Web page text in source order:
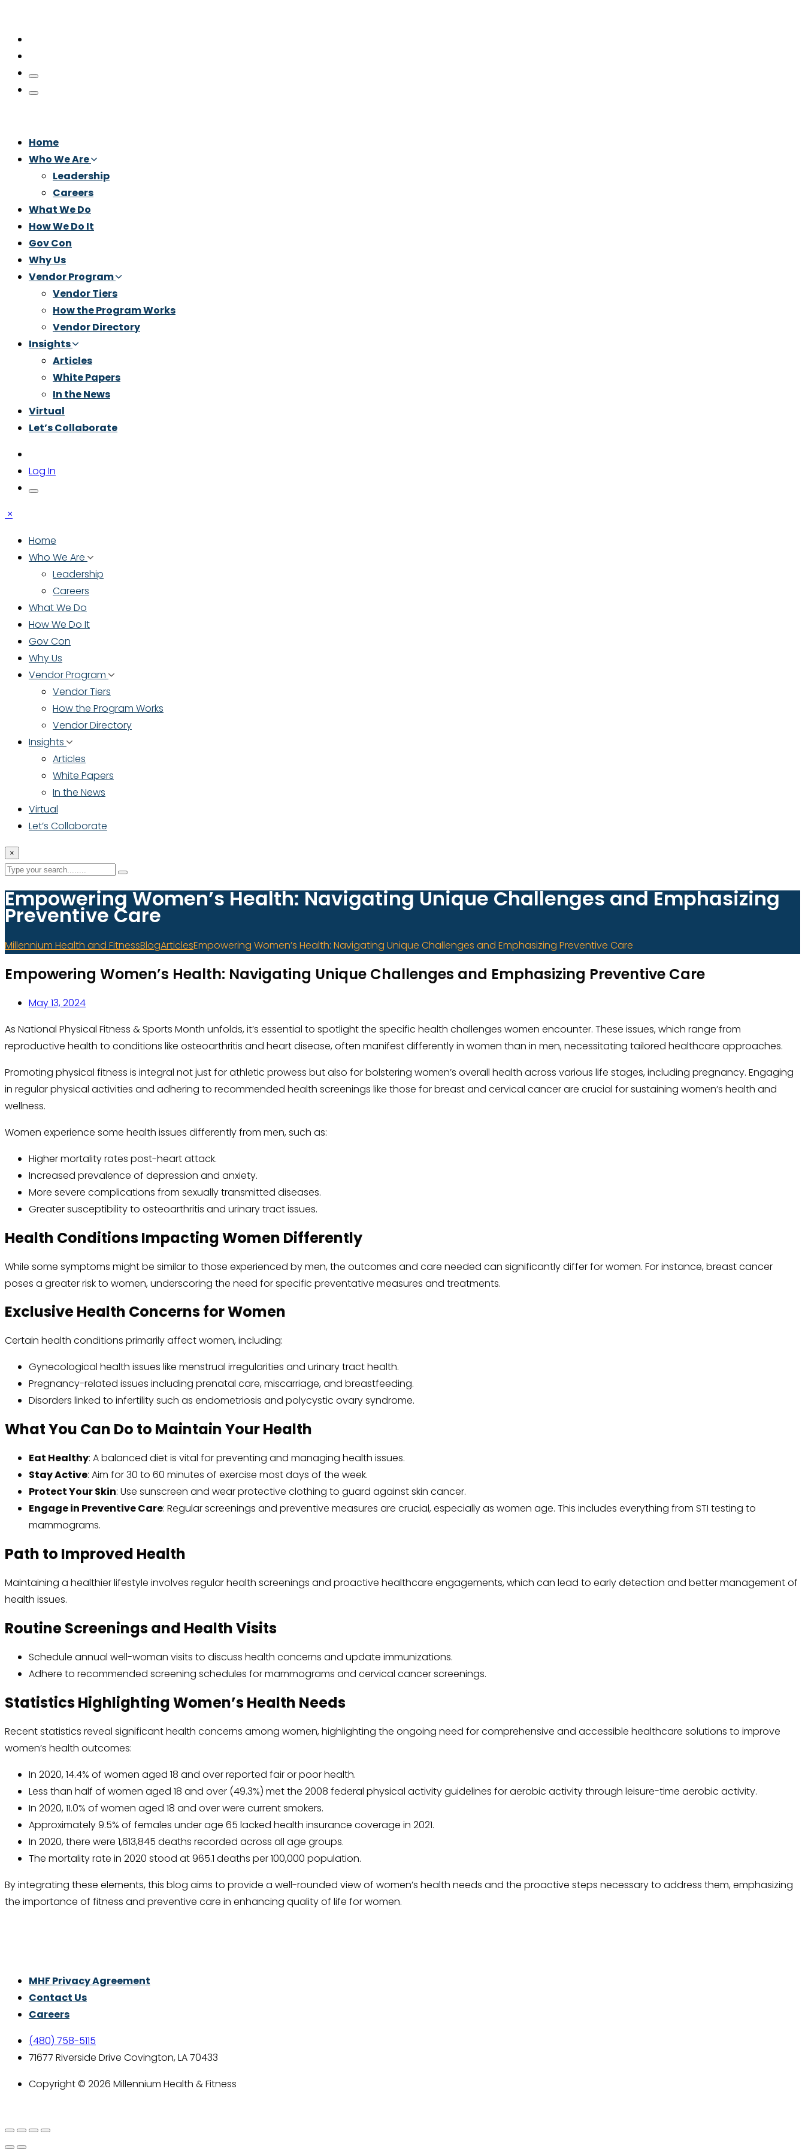
Home
Who We Are
Leadership
Careers
What We Do
How We Do It
Gov Con
Why Us
Vendor Program
Vendor Tiers
How the Program Works
Vendor Directory
Insights
Articles
White Papers
In the News
Virtual
Let’s Collaborate
Log In
×
Home
Who We Are
Leadership
Careers
What We Do
How We Do It
Gov Con
Why Us
Vendor Program
Vendor Tiers
How the Program Works
Vendor Directory
Insights
Articles
White Papers
In the News
Virtual
Let’s Collaborate
×
Empowering Women’s Health: Navigating Unique Challenges and Emphasizing
Preventive Care
Millennium Health and FitnessBlogArticlesEmpowering Women’s Health: Navigating Unique Challenges and Emphasizing Preventive Care
Empowering Women’s Health: Navigating Unique Challenges and Emphasizing Preventive Care
May 13, 2024
As National Physical Fitness & Sports Month unfolds, it’s essential to spotlight the specific health challenges women encounter. These issues, which range from
reproductive health to conditions like osteoarthritis and heart disease, often manifest differently in women than in men, necessitating tailored healthcare approaches.
Promoting physical fitness is integral not just for athletic prowess but also for bolstering women’s overall health across various life stages, including pregnancy. Engaging
in regular physical activities and adhering to recommended health screenings like those for breast and cervical cancer are crucial for sustaining women’s health and
wellness.
Women experience some health issues differently from men, such as:
Higher mortality rates post-heart attack.
Increased prevalence of depression and anxiety.
More severe complications from sexually transmitted diseases.
Greater susceptibility to osteoarthritis and urinary tract issues.
Health Conditions Impacting Women Differently
While some symptoms might be similar to those experienced by men, the outcomes and care needed can significantly differ for women. For instance, breast cancer
poses a greater risk to women, underscoring the need for specific preventative measures and treatments.
Exclusive Health Concerns for Women
Certain health conditions primarily affect women, including:
Gynecological health issues like menstrual irregularities and urinary tract health.
Pregnancy-related issues including prenatal care, miscarriage, and breastfeeding.
Disorders linked to infertility such as endometriosis and polycystic ovary syndrome.
What You Can Do to Maintain Your Health
Eat Healthy: A balanced diet is vital for preventing and managing health issues.
Stay Active: Aim for 30 to 60 minutes of exercise most days of the week.
Protect Your Skin: Use sunscreen and wear protective clothing to guard against skin cancer.
Engage in Preventive Care: Regular screenings and preventive measures are crucial, especially as women age. This includes everything from STI testing to
mammograms.
Path to Improved Health
Maintaining a healthier lifestyle involves regular health screenings and proactive healthcare engagements, which can lead to early detection and better management of
health issues.
Routine Screenings and Health Visits
Schedule annual well-woman visits to discuss health concerns and update immunizations.
Adhere to recommended screening schedules for mammograms and cervical cancer screenings.
Statistics Highlighting Women’s Health Needs
Recent statistics reveal significant health concerns among women, highlighting the ongoing need for comprehensive and accessible healthcare solutions to improve
women’s health outcomes:
In 2020, 14.4% of women aged 18 and over reported fair or poor health.
Less than half of women aged 18 and over (49.3%) met the 2008 federal physical activity guidelines for aerobic activity through leisure-time aerobic activity.
In 2020, 11.0% of women aged 18 and over were current smokers.
Approximately 9.5% of females under age 65 lacked health insurance coverage in 2021.
In 2020, there were 1,613,845 deaths recorded across all age groups.
The mortality rate in 2020 stood at 965.1 deaths per 100,000 population.
By integrating these elements, this blog aims to provide a well-rounded view of women’s health needs and the proactive steps necessary to address them, emphasizing
the importance of fitness and preventive care in enhancing quality of life for women.
MHF Privacy Agreement
Contact Us
Careers
(480) 758-5115
71677 Riverside Drive Covington, LA 70433
Copyright © 2026 Millennium Health & Fitness